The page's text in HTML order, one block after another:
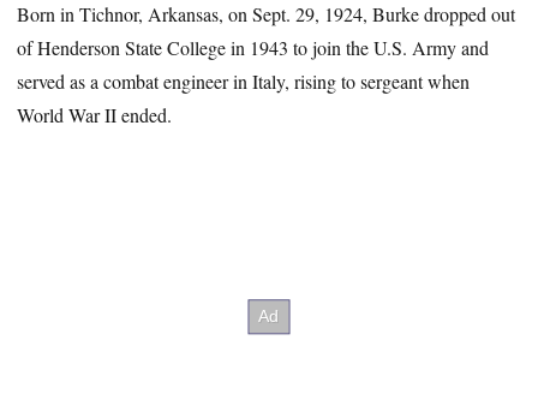
Born in Tichnor, Arkansas, on Sept. 29, 1924, Burke dropped out
of Henderson State College in 1943 to join the U.S. Army and
served as a combat engineer in Italy, rising to sergeant when
World War II ended.